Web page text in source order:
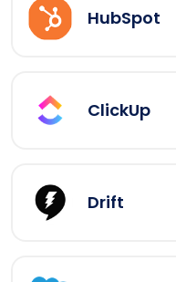
HubSpot
ClickUp
Drift